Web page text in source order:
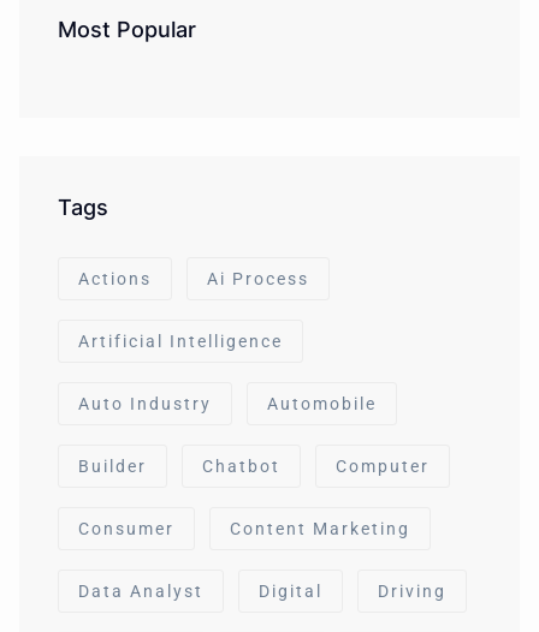
Most Popular
Tags
Actions Ai Process
Artificial Intelligence
Auto Industry Automobile
Builder Chatbot Computer
Consumer Content Marketing
Data Analyst Digital Driving